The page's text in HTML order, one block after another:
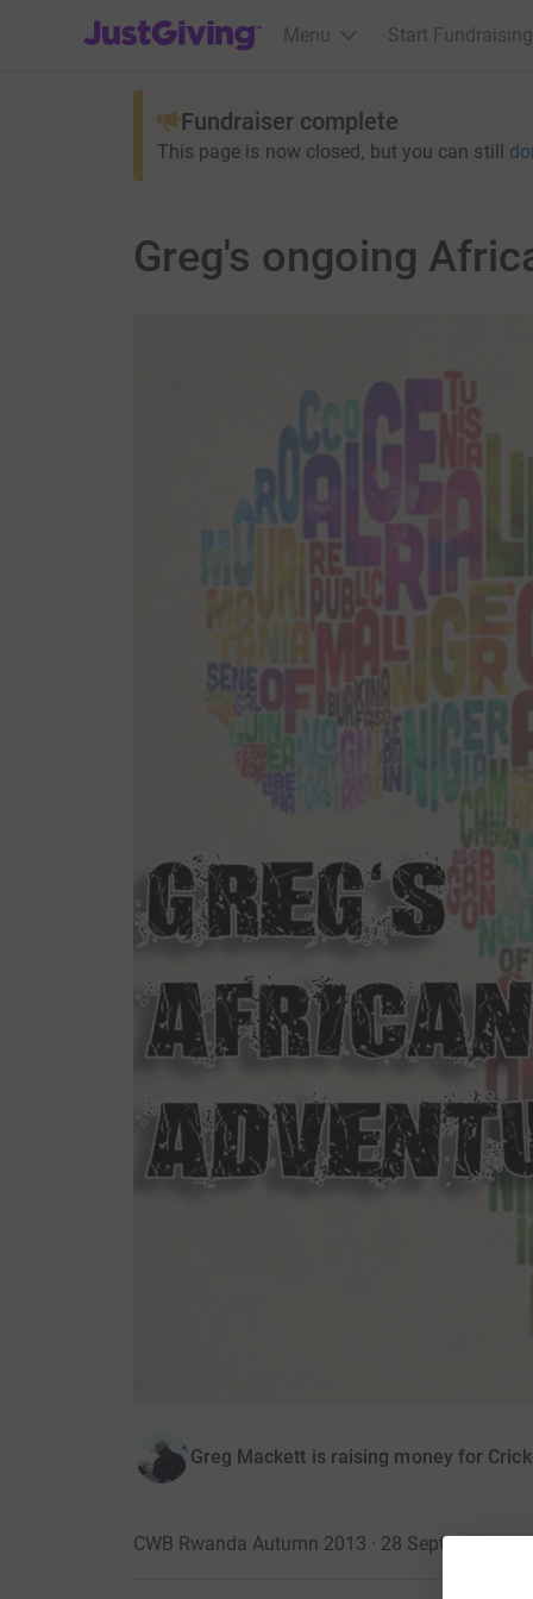
JustGiving’s homepage
Menu Start Fundraising
Fundraiser complete
This page is now closed, but you can still
Greg's ongoing
Greg Mackett is raising money for
CWB Rwanda Autumn 2013 · 28 September